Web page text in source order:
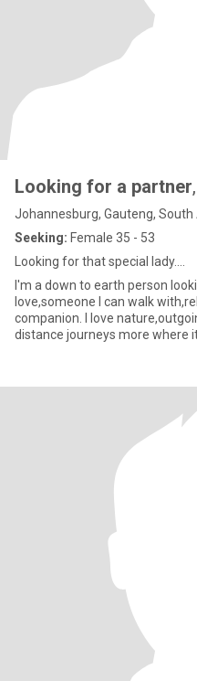
Looking for a partner
Johannesburg, Gauteng,
Seeking: Female 35 - 53
Looking for that special lady....
I'm a down to earth person
love,someone I can walk
companion. I love nature,outgoing,hunting,camping and long
distance journeys more where